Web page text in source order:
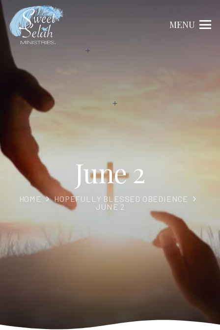
MENU
June 2
HOME
HOPEFULLY BLESSED OBEDIENCE
JUNE 2